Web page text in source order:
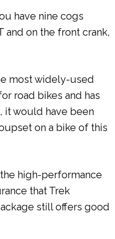
have nine cogs
and on the front crank,
most widely-used
road bikes and has
it would have been
on a bike of this
high-performance
that Trek
still offers good